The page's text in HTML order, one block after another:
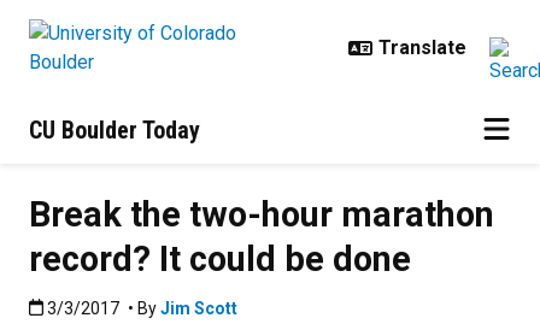
CU Boulder Today
Break the two-hour marathon
record? It could be done
Published:3/3/2017
3/3/2017 • ByJim Scott